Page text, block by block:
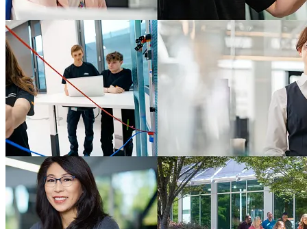
Advanced Oncology Solutions
AOS Careers